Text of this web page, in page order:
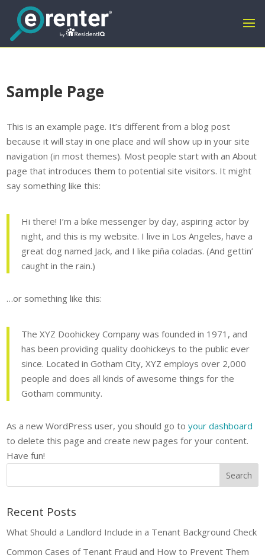
Sample Page
This is an example page. It’s different from a blog post
because it will stay in one place and will show up in your site
navigation (in most themes). Most people start with an About
page that introduces them to potential site visitors. It might
say something like this:
Hi there! I’m a bike messenger by day, aspiring actor by
night, and this is my website. I live in Los Angeles, have a
great dog named Jack, and I like piña coladas. (And gettin’
caught in the rain.)
…or something like this:
The XYZ Doohickey Company was founded in 1971, and
has been providing quality doohickeys to the public ever
since. Located in Gotham City, XYZ employs over 2,000
people and does all kinds of awesome things for the
Gotham community.
As a new WordPress user, you should go toyour dashboard
to delete this page and create new pages for your content.
Have fun!
Recent Posts
What Should a Landlord Include in a Tenant Background Check
Common Cases of Tenant Fraud and How to Prevent Them